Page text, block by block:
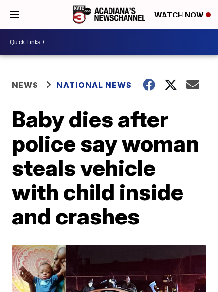
WATCH NOW
NEWS NATIONAL NEWS
Baby dies after
police say woman
steals vehicle
with child inside
and crashes